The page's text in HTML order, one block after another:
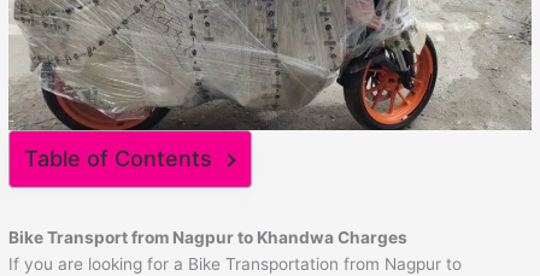
Table of Contents
Bike Transport from Nagpur to KhandwaCharges
If you are looking for a Bike Transportation from Nagpur to